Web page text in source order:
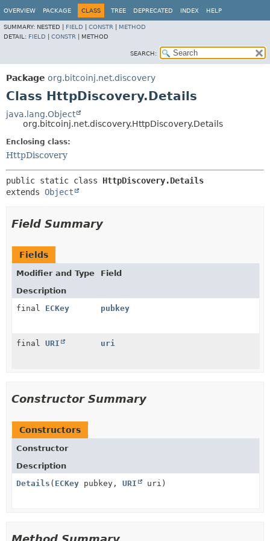
OVERVIEW PACKAGE CLASS TREE DEPRECATED INDEX HELP
SUMMARY: NESTED | FIELD CONSTR
METHOD
DETAIL: FIELD CONSTR METHOD
SEARCH:
Package org.bitcoinj.net.discovery
Class HttpDiscovery.Details
java.lang.Object
org.bitcoinj.net.discovery.HttpDiscovery.Details
Enclosing class:
HttpDiscovery
public static class HttpDiscovery.Details
extends Object
Field Summary
Fields
Modifier and Type
Field
Description
final ECKey pubkey
final URI uri
Constructor Summary
Constructors
Constructor
Description
Details ( ECKey pubkey, URI uri)